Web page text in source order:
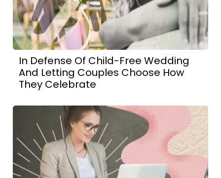
In Defense Of Child-Free Wedding
And Letting Couples Choose How
They Celebrate